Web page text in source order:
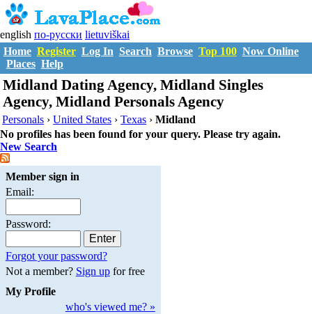
english по-русски lietuviškai
Home Register Log In Search Browse Top 100 Now Online
Places Help
Midland Dating Agency, Midland Singles
Agency, Midland Personals Agency
Personals ›United States ›Texas ›Midland
No profiles has been found for your query. Please try again.
New Search
Member sign in
Email:
Password:
Forgot your password?
Not a member? Sign upfor free
My Profile
who's viewed me? »